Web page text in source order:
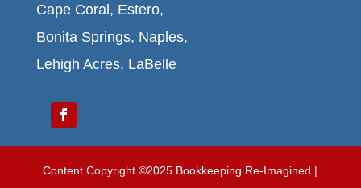
Cape Coral, Estero,
Bonita Springs, Naples,
Lehigh Acres, LaBelle
Content Copyright ©2025 Bookkeeping Re-Imagined |